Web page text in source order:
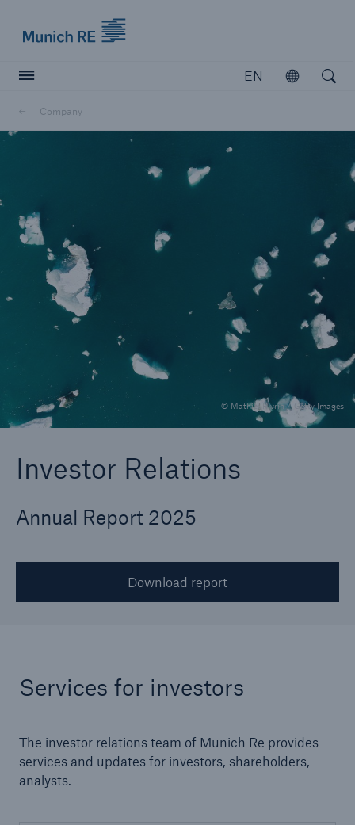
EN
Open
Company
© MathieuRivrin / Getty Images
Investor Relations
Annual Report 2025
Download report
Services for investors
The investor relations team of Munich Re provides
services and updates for investors, shareholders,
analysts.
Marine Trend Radar 2025
Tech Trend Radar 2026
Our expert perspective for insurance